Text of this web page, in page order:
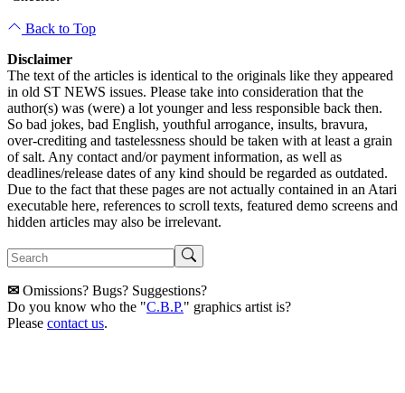
Back to Top
Disclaimer
The text of the articles is identical to the originals like they appeared
in old ST NEWS issues. Please take into consideration that the
author(s) was (were) a lot younger and less responsible back then.
So bad jokes, bad English, youthful arrogance, insults, bravura,
over-crediting and tastelessness should be taken with at least a grain
of salt. Any contact and/or payment information, as well as
deadlines/release dates of any kind should be regarded as outdated.
Due to the fact that these pages are not actually contained in an Atari
executable here, references to scroll texts, featured demo screens and
hidden articles may also be irrelevant.
✉ Omissions? Bugs? Suggestions?
Do you know who the "C.B.P." graphics artist is?
Please contact us.